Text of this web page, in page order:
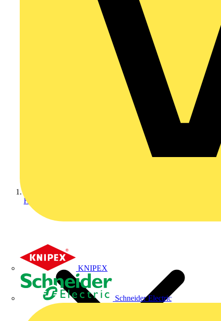
KNIPEX
Schneider Electric
Home